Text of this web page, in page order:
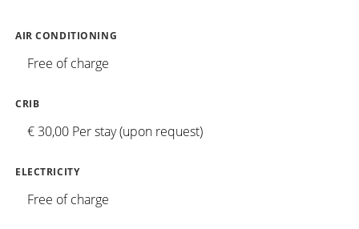
AIR CONDITIONING
Free of charge
CRIB
€ 30,00 Per stay (upon request)
ELECTRICITY
Free of charge